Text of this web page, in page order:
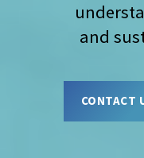
and
CONTACT